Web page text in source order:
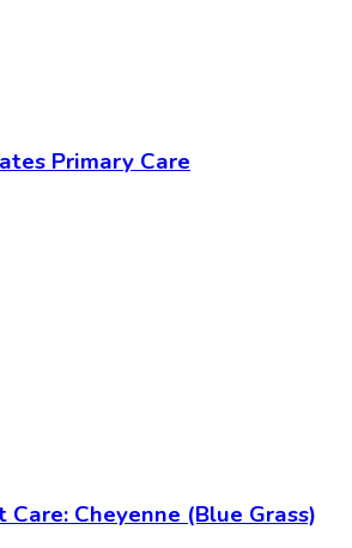
Primary Care
Cheyenne (Blue Grass)